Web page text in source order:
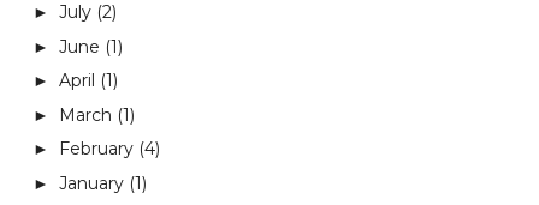
► July (2)
► June (1)
► April (1)
► March (1)
► February (4)
► January (1)